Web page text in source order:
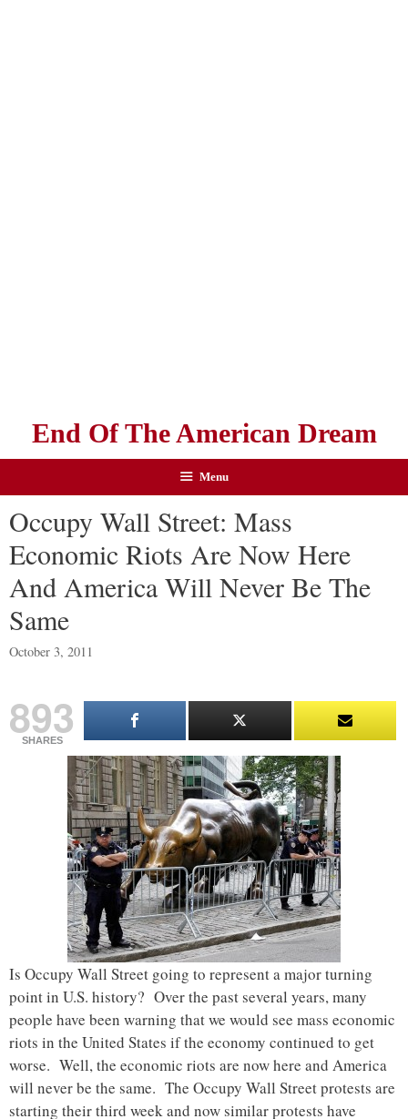
End Of The American Dream
Menu
Occupy Wall Street: Mass
Economic Riots Are Now Here
And America Will Never Be The
Same
October 3, 2011
893
SHARES
Is Occupy Wall Street going to represent a major turning
point in U.S. history? Over the past several years, many
people have been warning that we would see mass economic
riots in the United States if the economy continued to get
worse. Well, the economic riots are now here and America
will never be the same. The Occupy Wall Street protests are
starting their third week and now similar protests have